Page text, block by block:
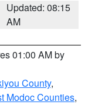
Updated: 08:15
AM
01:00 AM by
County,
Modoc Counties,